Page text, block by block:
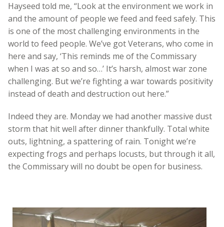
Hayseed told me, “Look at the environment we work in
and the amount of people we feed and feed safely. This
is one of the most challenging environments in the
world to feed people. We’ve got Veterans, who come in
here and say, ‘This reminds me of the Commissary
when I was at so and so…’ It’s harsh, almost war zone
challenging. But we’re fighting a war towards positivity
instead of death and destruction out here.”
Indeed they are. Monday we had another massive dust
storm that hit well after dinner thankfully. Total white
outs, lightning, a spattering of rain. Tonight we’re
expecting frogs and perhaps locusts, but through it all,
the Commissary will no doubt be open for business.